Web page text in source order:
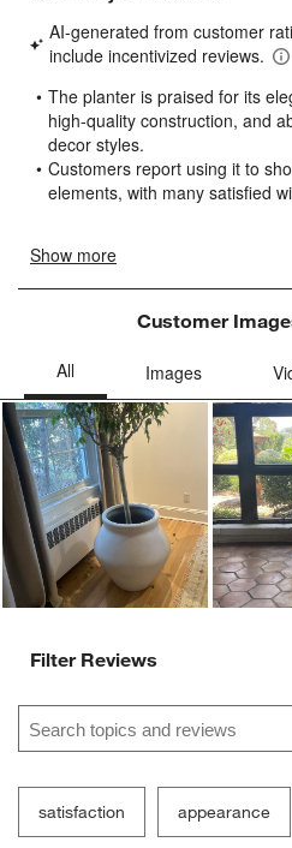
star.
This
will
open
submission
form.
stars.
This
will
open
submission
form.
stars.
This
will
open
form.
Customer
Filter Reviews
Search topics and reviews
satisfaction appearance